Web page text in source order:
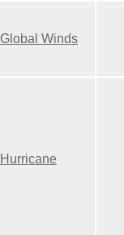
Global Winds
Hurricane